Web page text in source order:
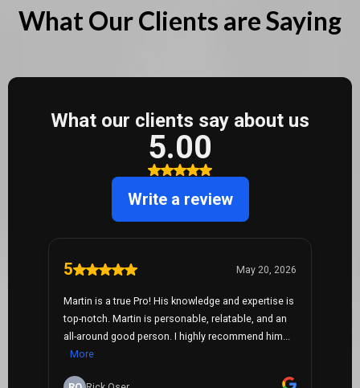
What Our Clients are Saying